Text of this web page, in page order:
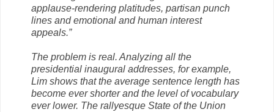
applause-rendering platitudes, partisan punch
lines and emotional and human interest
appeals.”
The problem is real. Analyzing all the
presidential inaugural addresses, for example,
Lim shows that the average sentence length has
become ever shorter and the level of vocabulary
ever lower. The rallyesque State of the Union